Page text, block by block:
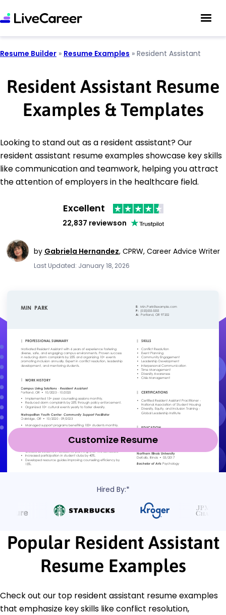
Resume Builder » Resume Examples » Resident Assistant
Resident Assistant Resume
Examples & Templates
Looking to stand out as a resident assistant? Our
resident assistant resume examples showcase key skills
like communication and teamwork, helping you attract
the attention of employers in the healthcare field.
Excellent
22,837 reviewson
by Gabriela Hernandez, CPRW, Career Advice Writer
Last Updated: January 18, 2026
Customize Resume
Hired By:*
Popular Resident Assistant
Resume Examples
Check out our top resident assistant resume examples
that emphasize key skills like conflict resolution,